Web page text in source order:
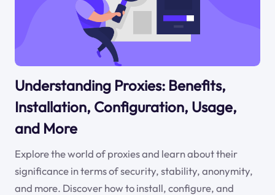
Understanding Proxies: Benefits,
Installation, Configuration, Usage,
and More
Explore the world of proxies and learn about their
significance in terms of security, stability, anonymity,
and more. Discover how to install, configure, and